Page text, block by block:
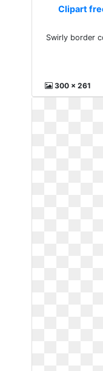
Clipart
Swirly border
300 x 261